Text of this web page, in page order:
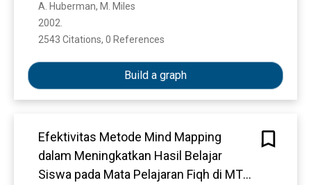
A. Huberman, M. Miles
2002.
2543 Citations, 0 References
Build a graph
Efektivitas Metode Mind Mapping
dalam Meningkatkan Hasil Belajar
Siswa pada Mata Pelajaran Fiqh di MTS